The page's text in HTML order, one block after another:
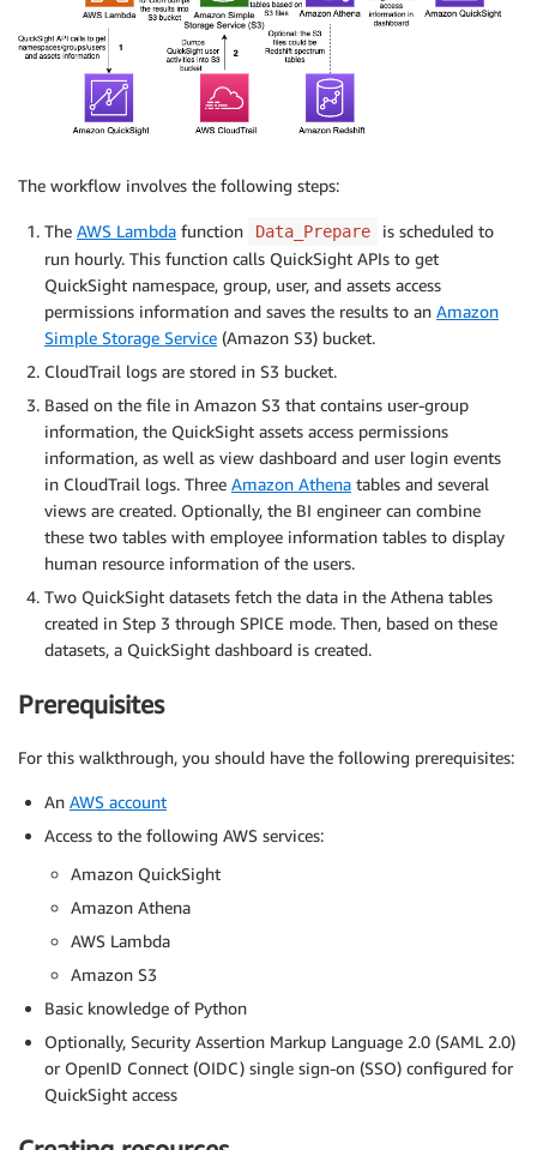
The workflow involves the following steps:
The AWS Lambda function Data_Prepare
is scheduled to
run hourly. This function calls QuickSight APIs to get
QuickSight namespace, group, user, and assets access
permissions information and saves the results to an Amazon
Simple Storage Service (Amazon S3) bucket.
CloudTrail logs are stored in S3 bucket.
Based on the file in Amazon S3 that contains user-group
information, the QuickSight assets access permissions
information, as well as view dashboard and user login events
in CloudTrail logs. Three Amazon Athena tables and several
views are created. Optionally, the BI engineer can combine
these two tables with employee information tables to display
human resource information of the users.
Two QuickSight datasets fetch the data in the Athena tables
created in Step 3 through SPICE mode. Then, based on these
datasets, a QuickSight dashboard is created.
Prerequisites
For this walkthrough, you should have the following prerequisites:
An AWS account
Access to the following AWS services:
Amazon QuickSight
Amazon Athena
AWS Lambda
Amazon S3
Basic knowledge of Python
Optionally, Security Assertion Markup Language 2.0 (SAML 2.0)
or OpenID Connect (OIDC) single sign-on (SSO) configured for
QuickSight access